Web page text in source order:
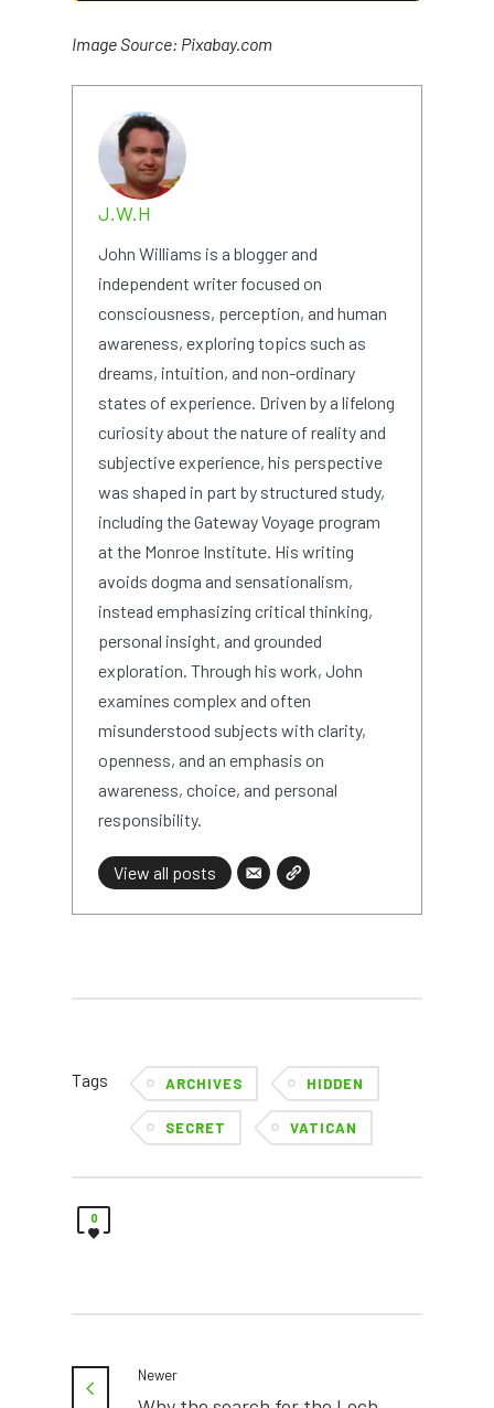
Image Source: Pixabay.com
J.W.H
John Williams is a blogger and
independent writer focused on
consciousness, perception, and human
awareness, exploring topics such as
dreams, intuition, and non-ordinary
states of experience. Driven by a lifelong
curiosity about the nature of reality and
subjective experience, his perspective
was shaped in part by structured study,
including the Gateway Voyage program
at the Monroe Institute. His writing
avoids dogma and sensationalism,
instead emphasizing critical thinking,
personal insight, and grounded
exploration. Through his work, John
examines complex and often
misunderstood subjects with clarity,
openness, and an emphasis on
awareness, choice, and personal
responsibility.
View all posts
Tags ARCHIVES HIDDEN
SECRET VATICAN
0
Newer